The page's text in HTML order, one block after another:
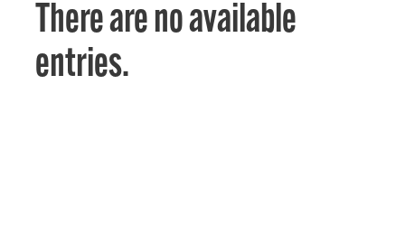
There are no available
entries.